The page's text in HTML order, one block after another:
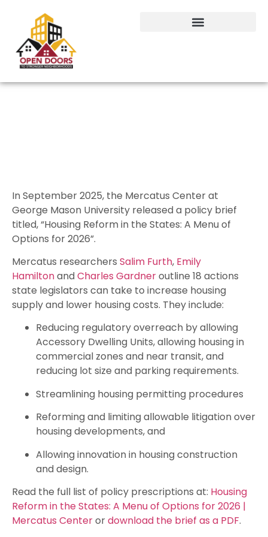
In September 2025, the Mercatus Center at
George Mason University released a policy brief
titled, “Housing Reform in the States: A Menu of
Options for 2026”.
Mercatus researchers Salim Furth, Emily
HamiltonandCharles Gardneroutline 18 actions
state legislators can take to increase housing
supply and lower housing costs. They include:
Reducing regulatory overreach by allowing
Accessory Dwelling Units, allowing housing in
commercial zones and near transit, and
reducing lot size and parking requirements.
Streamlining housing permitting procedures
Reforming and limiting allowable litigation over
housing developments, and
Allowing innovation in housing construction
and design.
Read the full list of policy prescriptions at: Housing
Reform in the States: A Menu of Options for 2026 |
Mercatus Centerordownload the brief as a PDF.